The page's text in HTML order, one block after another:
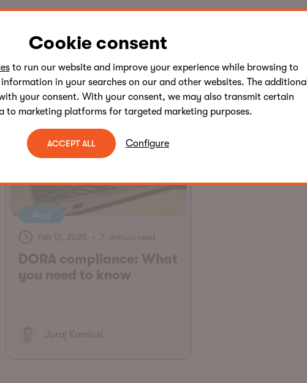
by this author
Blog
Feb 12, 2025 • 7 minute read
DORA compliance: What
you need to know
Juraj Komlosi
Cookie consent
to run our website and improve your experience while browsing to
in your searches on our and other websites. The additional
your consent. With your consent, we may also transmit certain
to marketing platforms for targeted marketing purposes.
ACCEPT ALL Configure